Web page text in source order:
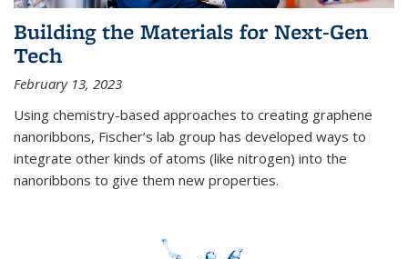
Building the Materials for Next-Gen
Tech
February 13, 2023
Using chemistry-based approaches to creating graphene
nanoribbons, Fischer’s lab group has developed ways to
integrate other kinds of atoms (like nitrogen) into the
nanoribbons to give them new properties.